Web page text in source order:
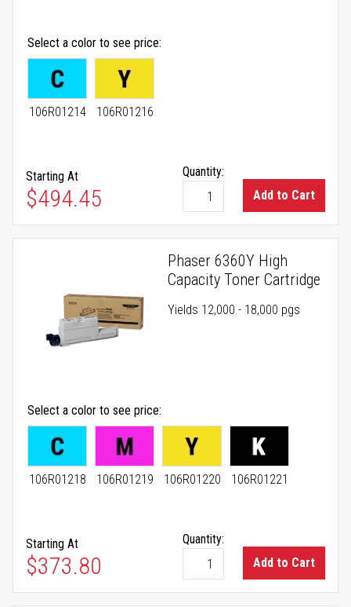
Select a color to see price
106R01214 106R01216
Starting At
As low as
$494.45
Quantity:
Add to Cart
Phaser 6360Y High
Capacity Toner Cartridge
Yields 12,000 - 18,000 pgs
Select a color to see price
106R01218 106R01219 106R01220 106R01221
Starting At
As low as
$373.80
Quantity:
Add to Cart